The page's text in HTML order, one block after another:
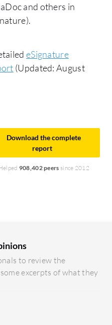
and others in
eSignature
(Updated: August
Download the complete
report
908,402 peers since 2012
to review the
excerpts of what they